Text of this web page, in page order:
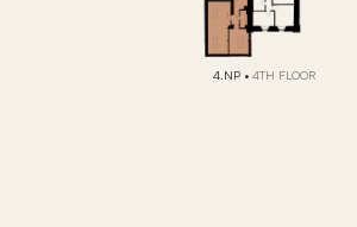
4.NP • 4TH FLOOR